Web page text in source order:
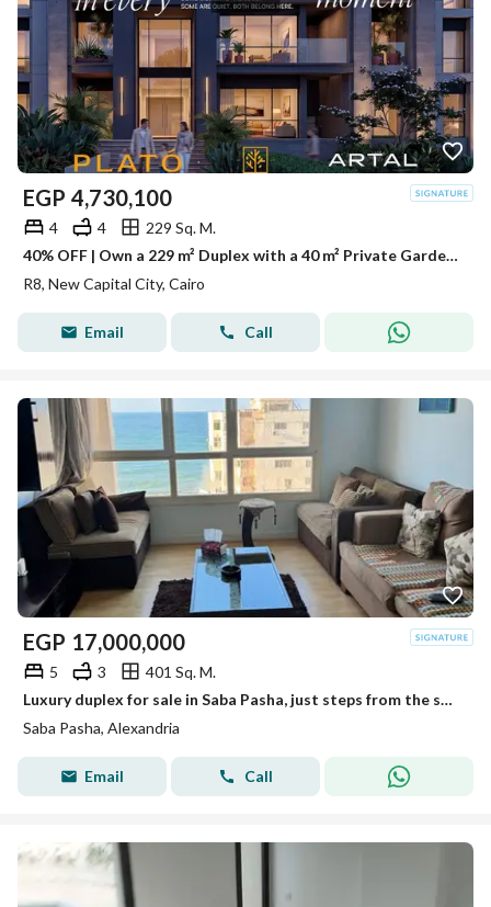
EGP 4,730,100
4 4
229 Sq. M.
40% OFF | Own a 229 m² Duplex with a 40 m² Private Garden in the New Administrative Capital with Open Views of Landscapes & Crystal Lagoons
R8, New Capital City, Cairo
Email Call
EGP 17,000,000
5 3
401 Sq. M.
Luxury duplex for sale in Saba Pasha, just steps from the sea, with direct sea views from every room.
Saba Pasha, Alexandria
Email Call